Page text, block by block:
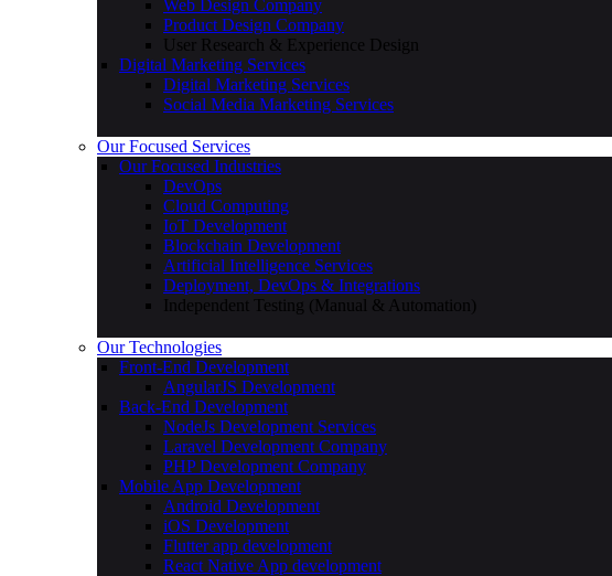
Web Design Company
Product Design Company
User Research & Experience Design
Digital Marketing Services
Digital Marketing Services
Social Media Marketing Services
Our Focused Services
Our Focused Industries
DevOps
Cloud Computing
IoT Development
Blockchain Development
Artificial Intelligence Services
Deployment, DevOps & Integrations
Independent Testing (Manual & Automation)
Our Technologies
Front-End Development
AngularJS Development
Back-End Development
NodeJs Development Services
Laravel Development Company
PHP Development Company
Mobile App Development
Android Development
iOS Development
Flutter app development
React Native App development